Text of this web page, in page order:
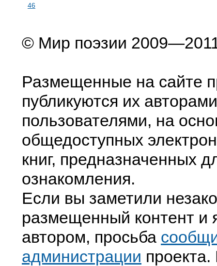
46
© Мир поэзии
Размещенные на сайте
публикуются их
пользователями, на
общедоступных
книг, предназначенных
ознакомления.
Если вы заметили
размещенный контент и
автором, просьба
администрации